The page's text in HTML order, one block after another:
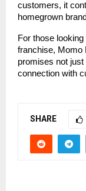
customers, it
homegrown
For those
franchise, Momo
promises not just
connection with
SHARE